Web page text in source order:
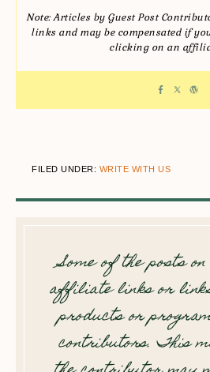
Note: Articles by Guest Post
links and may be compensated if
clicking on an
FILED UNDER: WRITE WITH US
Some of the posts on
affiliate links or
products or
contributors. This